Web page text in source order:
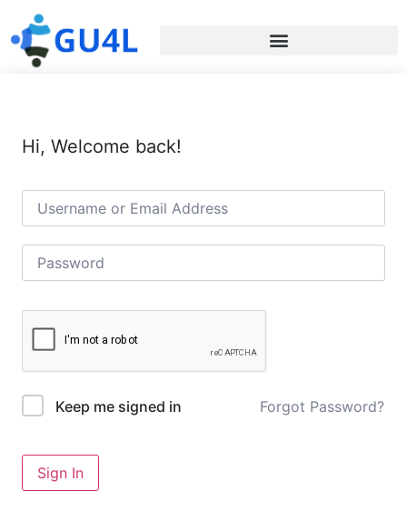
Hi, Welcome back!
Keep me signed in Forgot Password?
Sign In